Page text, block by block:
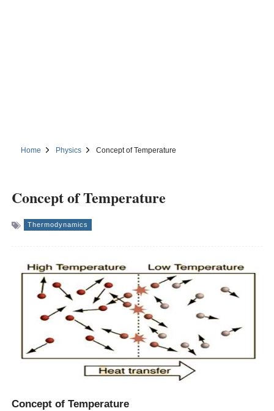
Home Physics Concept of Temperature
Concept of Temperature
Thermodynamics
Concept of Temperature